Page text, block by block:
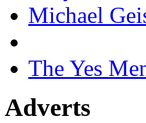
Michael
The Yes
Adverts